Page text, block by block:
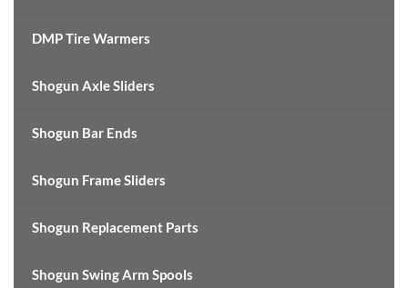
DMP Tire Warmers
Shogun Axle Sliders
Shogun Bar Ends
Shogun Frame Sliders
Shogun Replacement Parts
Shogun Swing Arm Spools